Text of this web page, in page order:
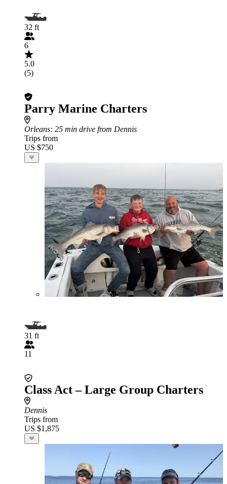
32 ft
6
5.0
(5)
Parry Marine Charters
Orleans: 25 min drive from Dennis
Trips from
US $750
31 ft
11
Class Act – Large Group Charters
Dennis
Trips from
US $1,875